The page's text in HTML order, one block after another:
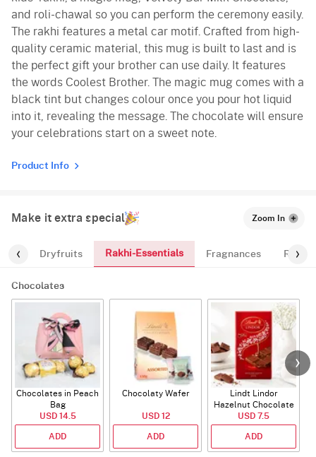
and roli-chawal so you can perform the ceremony easily.
The rakhi features a metal car motif. Crafted from high-
quality ceramic material, this mug is built to last and is
the perfect gift your brother can use daily. It features
the words Coolest Brother. The magic mug comes with a
black tint but changes colour once you pour hot liquid
into it, revealing the message. The chocolate will ensure
your celebrations start on a sweet note.
Product Info
Make it extra special Zoom In
Dryfruits Rakhi-Essentials Fragnances Rakhi
Chocolates
Chocolates in Peach
Bag
USD 14.5
ADD
Chocolaty Wafer
USD 12
ADD
Lindt Lindor
Hazelnut Chocolate
Bar
USD 7.5
ADD